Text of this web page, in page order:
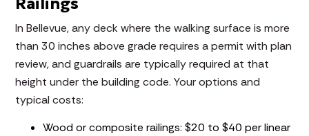
In Bellevue, any deck where the walking surface is more
than 30 inches above grade requires a permit with plan
review, and guardrails are typically required at that
height under the building code. Your options and
typical costs:
Wood or composite railings: $20 to $40 per linear